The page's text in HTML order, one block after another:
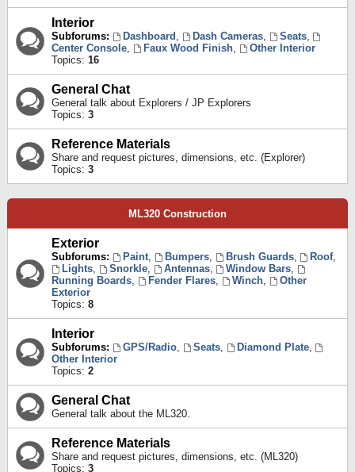
Interior
Subforums: Dashboard , Dash Cameras, Seats,
Center Console, Faux Wood Finish,
Other Interior
Topics: 16
General Chat
General talk about Explorers / JP Explorers
Topics: 3
Reference Materials
Share and request pictures, dimensions, etc. (Explorer)
Topics: 3
ML320 Construction
Exterior
Subforums: Paint, Bumpers, Brush Guards, Roof,
Lights, Snorkle, Antennas, Window Bars,
Running Boards, Fender Flares, Winch,
Other
Exterior
Topics: 8
Interior
Subforums: GPS/Radio, Seats, Diamond Plate,
Other Interior
Topics: 2
General Chat
General talk about the ML320.
Reference Materials
Share and request pictures, dimensions, etc. (ML320)
Topics: 3